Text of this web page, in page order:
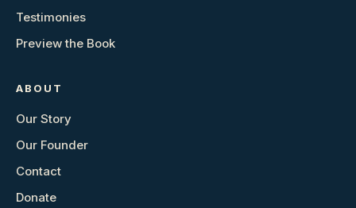
Testimonies
Preview the Book
ABOUT
Our Story
Our Founder
Contact
Donate